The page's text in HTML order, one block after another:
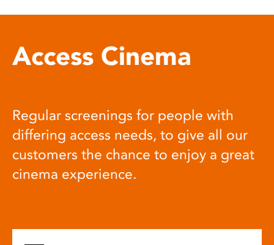
Access Cinema
Regular screenings for people with
differing access needs, to give all our
customers the chance to enjoy a great
cinema experience.